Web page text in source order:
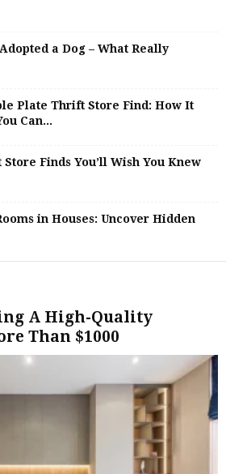
a Dog – What Really
Plate Thrift Store Find: How It
Can...
Finds You’ll Wish You Knew
in Houses: Uncover Hidden
A High-Quality
Than $1000